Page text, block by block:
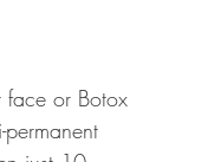
face or Botox